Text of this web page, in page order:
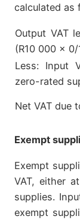
calculated as
Output VAT
(R10 000 x 0/
Less: Input
zero-rated
Net VAT due
Exempt
Exempt
VAT, either
supplies.
exempt